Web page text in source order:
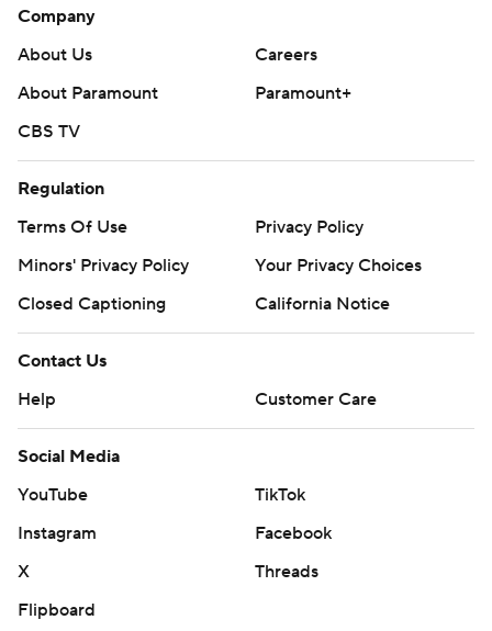
Company
About Us
Careers
About Paramount
Paramount+
CBS TV
Regulation
Terms Of Use
Privacy Policy
Minors' Privacy Policy
Your Privacy Choices
Closed Captioning
California Notice
Contact Us
Help
Customer Care
Social Media
YouTube
TikTok
Instagram
Facebook
X
Threads
Flipboard